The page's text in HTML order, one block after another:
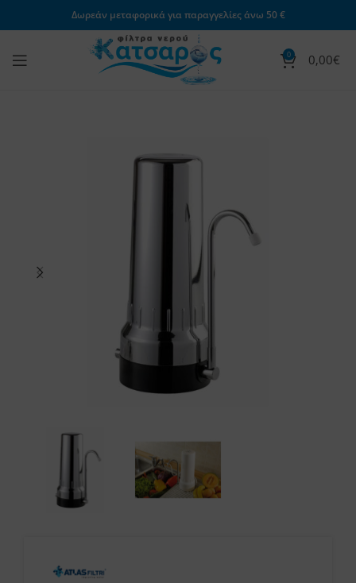
Δωρεάν μεταφορικά για παραγγελίες άνω 50 €
0 0,00€